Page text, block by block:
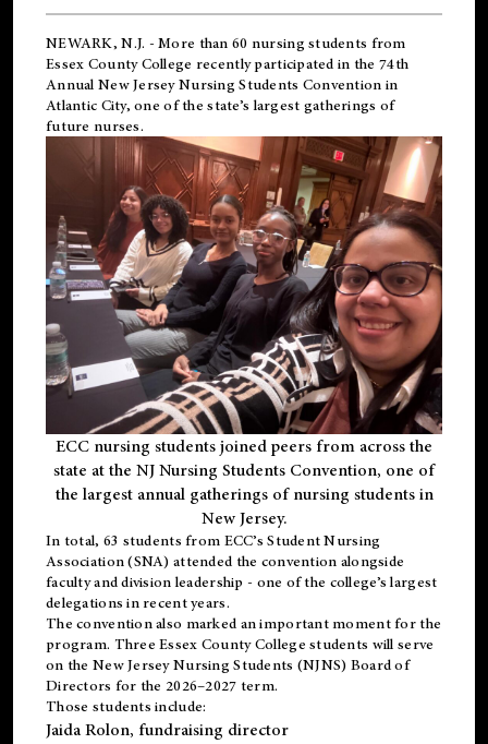
NEWARK, N.J. - More than 60 nursing students from
Essex County College recently participated in the 74th
Annual New Jersey Nursing Students Convention in
Atlantic City, one of the state’s largest gatherings of
future nurses.
ECC nursing students joined peers from across the
state at the NJ Nursing Students Convention, one of
the largest annual gatherings of nursing students in
New Jersey.
In total, 63 students from ECC’s Student Nursing
Association (SNA) attended the convention alongside
faculty and division leadership - one of the college’s largest
delegations in recent years.
The convention also marked an important moment for the
program. Three Essex County College students will serve
on the New Jersey Nursing Students (NJNS) Board of
Directors for the 2026–2027 term.
Those students include:
Jaida Rolon, fundraising director